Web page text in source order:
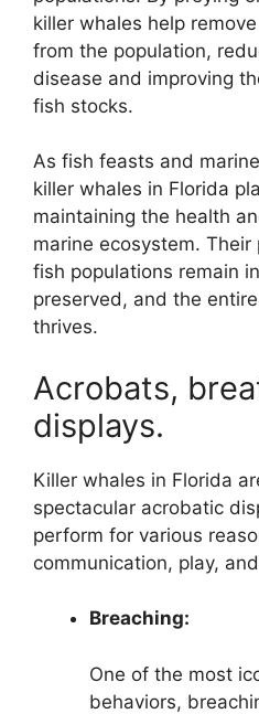
killer whales help
from the population,
disease and improving
fish stocks.
As fish feasts and
killer whales in Florida
maintaining the health
marine ecosystem.
fish populations remain
preserved, and the
thrives.
Acrobats,
displays.
Killer whales in Florida
spectacular acrobatic
perform for various
communication, play,
Breaching:
One of the most
behaviors,